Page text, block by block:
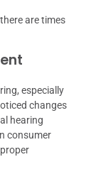
are times
especially
changes
hearing
consumer